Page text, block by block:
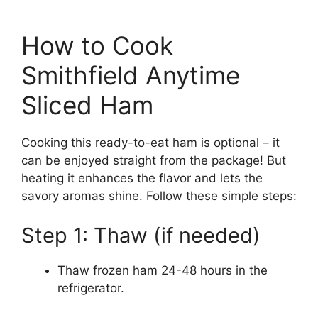
How to Cook
Smithfield Anytime
Sliced Ham
Cooking this ready-to-eat ham is optional – it
can be enjoyed straight from the package! But
heating it enhances the flavor and lets the
savory aromas shine. Follow these simple steps:
Step 1: Thaw (if needed)
Thaw frozen ham 24-48 hours in the
refrigerator.